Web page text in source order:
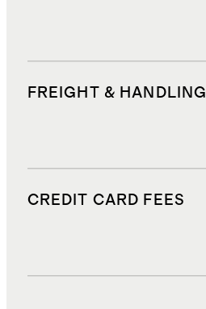
FREIGHT & HANDLING
CREDIT CARD FEES